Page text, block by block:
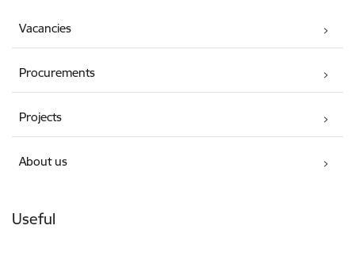
Vacancies
Procurements
Projects
About us
Useful